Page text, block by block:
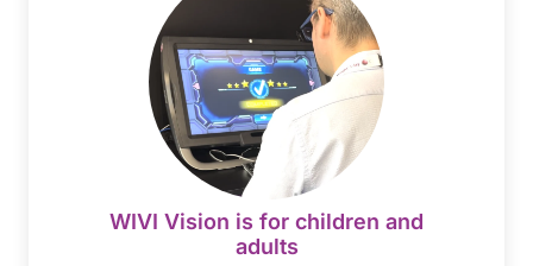
WIVI Vision is for children and
adults